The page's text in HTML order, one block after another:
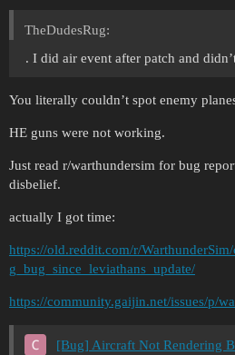
TheDudesRug:
. I did air event after patch and
You literally couldn’t spot enemy
HE guns were not working.
Just read r/warthundersim for bug
disbelief.
actually I got time:
https://old.reddit.com/r/
g_bug_since_leviathans_update/
https://community.gaijin.net/issues/p/
[Bug] Aircraft Not Rendering